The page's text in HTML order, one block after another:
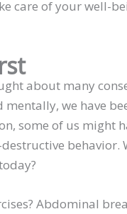
care of your well-
about many
we have
some of us might
behavior.
Abdominal